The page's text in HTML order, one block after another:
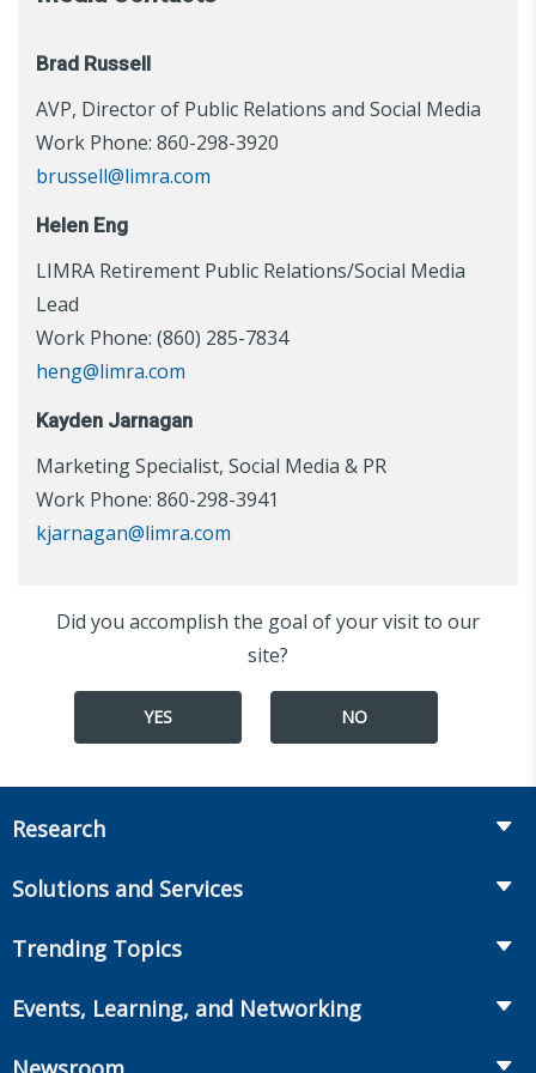
Brad Russell
AVP, Director of Public Relations and Social Media
Work Phone: 860-298-3920
brussell@limra.com
Helen Eng
LIMRA Retirement Public Relations/Social Media
Lead
Work Phone: (860) 285-7834
heng@limra.com
Kayden Jarnagan
Marketing Specialist, Social Media & PR
Work Phone: 860-298-3941
kjarnagan@limra.com
Did you accomplish the goal of your visit to our
site?
YES NO
Research
Annuities
Workplace Benefits
Solutions and Services
Onboarding and Development
Market Development and Monitoring
Trending Topics
Events, Learning, and Networking